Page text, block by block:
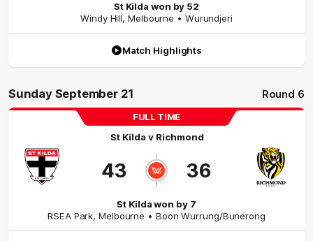
St Kilda won by 52
Windy Hill, Melbourne • Wurundjeri
Match Highlights
Sunday September 21 Round 6
FULL TIME
St Kilda v Richmond
43 36
St Kilda won by 7
RSEA Park,Melbourne • Boon Wurrung/Bunerong